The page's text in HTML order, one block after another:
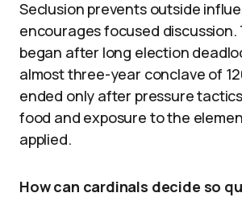
Seclusion prevents outside
encourages focused discussion.
began after long election
almost three-year conclave of
ended only after pressure
food and exposure to the
applied.
How can cardinals decide so